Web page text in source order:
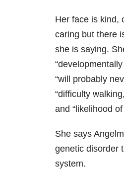
Her face is kind,
caring but there
she is saying.
“will probably
“difficulty
and “likelihood
She says
genetic disorder
system.